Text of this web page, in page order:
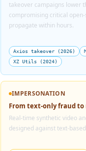
takeover campaigns lower
compromising critical
propagate within hours.
Axios takeover (2026)
XZ Utils (2024)
IMPERSONATION
From text-only fraud
Real-time synthetic video
designed against text-